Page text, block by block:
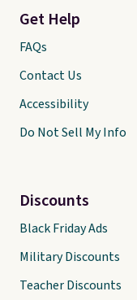
Get Help
FAQs
Contact Us
Accessibility
Do Not Sell My Info
Discounts
Black Friday Ads
Military Discounts
Teacher Discounts